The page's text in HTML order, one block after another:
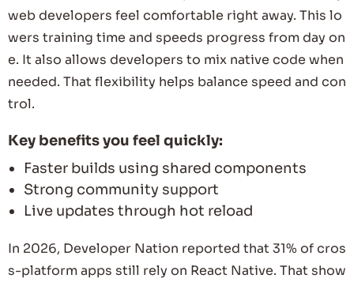
web developers feel comfortable right away. This lo
wers training time and speeds progress from day on
e. It also allows developers to mix native code when
needed. That flexibility helps balance speed and con
trol.
Key benefits you feel quickly:
Faster builds using shared components
Strong community support
Live updates through hot reload
In 2026, Developer Nation reported that 31% of cros
s-platform apps still rely on React Native. That show